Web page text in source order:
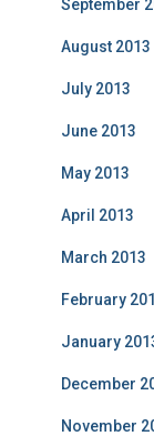
September
August 2013
July 2013
June 2013
May 2013
April 2013
March 2013
February
January
December
November